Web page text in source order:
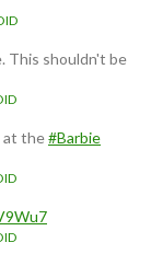
This shouldn't be
at the#Barbie